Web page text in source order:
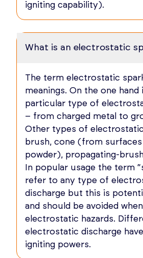
igniting capability).
What is an electrostatic
The term electrostatic
meanings. On the one
particular type of
– from charged metal to
Other types of
brush, cone (from
powder), propagating-
In popular usage the term
refer to any type of
discharge but this is
and should be avoided
electrostatic hazards.
electrostatic discharge
igniting powers.